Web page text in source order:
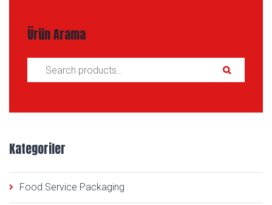
Ürün Arama
Search for:
Kategoriler
Food Service Packaging